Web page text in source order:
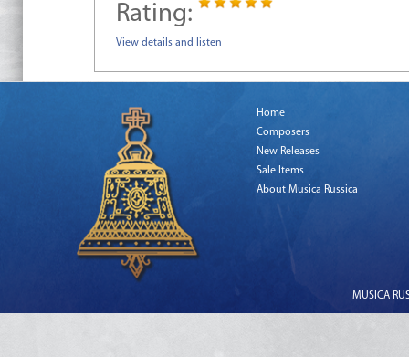
Rating:
View details and listen
Home
Composers
New Releases
Sale Items
About Musica Russica
MUSICA